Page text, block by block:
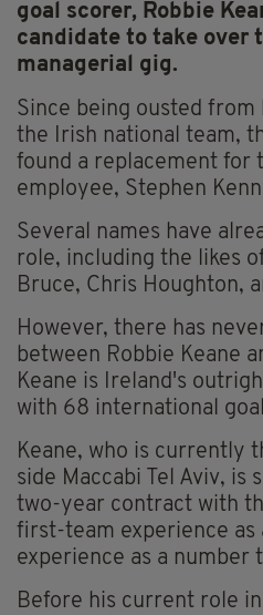
goal scorer, Robbie
candidate to take over
managerial gig.
Since being ousted from
the Irish national team,
found a replacement for
employee, Stephen
Several names have
role, including the likes
Bruce, Chris Houghton,
However, there has
between Robbie Keane
Keane is Ireland's
with 68 international
Keane, who is currently
side Maccabi Tel Aviv, is
two-year contract with
first-team experience as
experience as a number
Before his current role